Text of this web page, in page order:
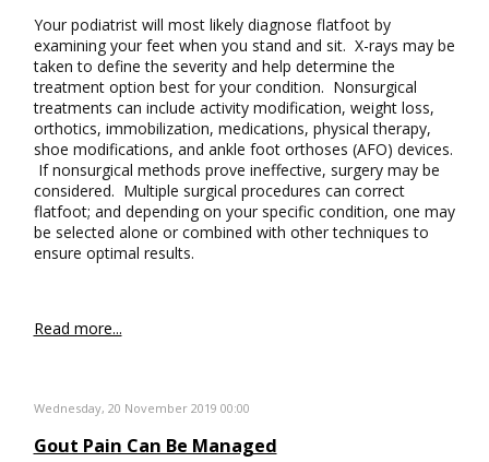
Your podiatrist will most likely diagnose flatfoot by
examining your feet when you stand and sit. X-rays may be
taken to define the severity and help determine the
treatment option best for your condition. Nonsurgical
treatments can include activity modification, weight loss,
orthotics, immobilization, medications, physical therapy,
shoe modifications, and ankle foot orthoses (AFO) devices.
If nonsurgical methods prove ineffective, surgery may be
considered. Multiple surgical procedures can correct
flatfoot; and depending on your specific condition, one may
be selected alone or combined with other techniques to
ensure optimal results.
Read more...
Wednesday, 20 November 2019 00:00
Gout Pain Can Be Managed